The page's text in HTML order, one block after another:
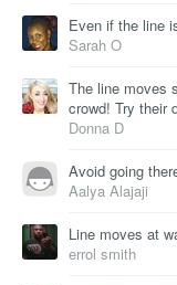
Even if the line
Sarah O
The line moves
crowd! Try their
Donna D
Avoid going
Aalya Alajaji
Line moves at
errol smith